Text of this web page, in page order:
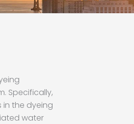
Specifically,
in the dyeing
water